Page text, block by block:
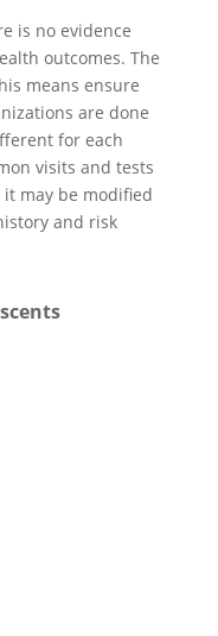
is no evidence
outcomes. The
means ensure
are done
for each
visits and tests
may be modified
and risk